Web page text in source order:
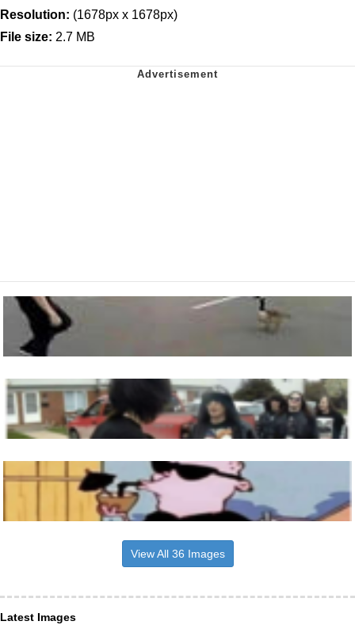
Resolution: (1678px x 1678px)
File size: 2.7 MB
View All 36 Images
Latest Images